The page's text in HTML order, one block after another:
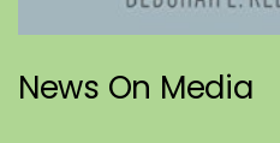
News On Media